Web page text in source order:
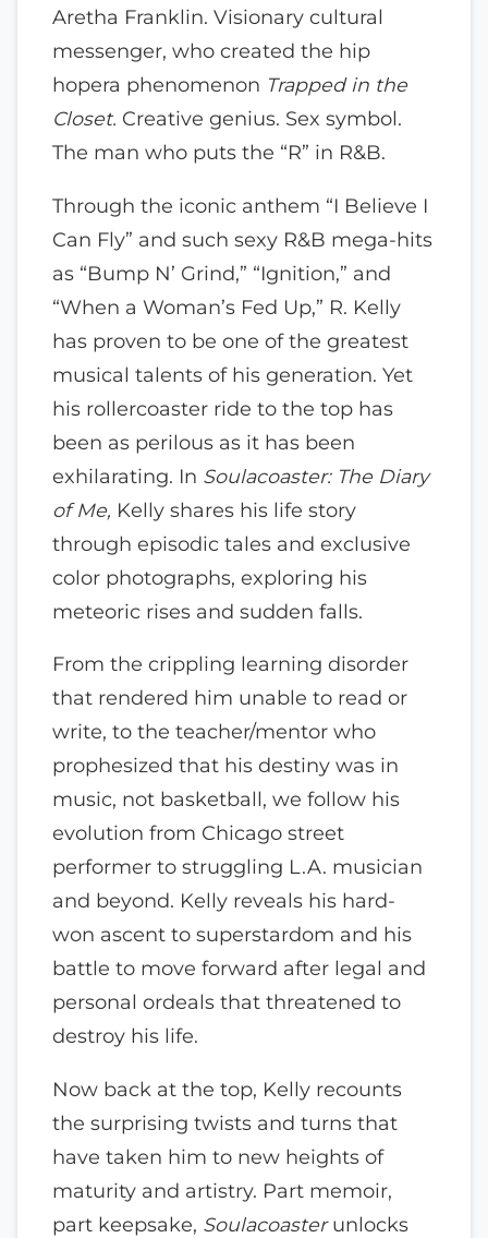
Aretha Franklin. Visionary cultural
messenger, who created the hip
hopera phenomenon Trapped in the
Closet. Creative genius. Sex symbol.
The man who puts the “R” in R&B.
Through the iconic anthem “I Believe I
Can Fly” and such sexy R&B mega-hits
as “Bump N’ Grind,” “Ignition,” and
“When a Woman’s Fed Up,” R. Kelly
has proven to be one of the greatest
musical talents of his generation. Yet
his rollercoaster ride to the top has
been as perilous as it has been
exhilarating. In Soulacoaster: The Diary
of Me, Kelly shares his life story
through episodic tales and exclusive
color photographs, exploring his
meteoric rises and sudden falls.
From the crippling learning disorder
that rendered him unable to read or
write, to the teacher/mentor who
prophesized that his destiny was in
music, not basketball, we follow his
evolution from Chicago street
performer to struggling L.A. musician
and beyond. Kelly reveals his hard-
won ascent to superstardom and his
battle to move forward after legal and
personal ordeals that threatened to
destroy his life.
Now back at the top, Kelly recounts
the surprising twists and turns that
have taken him to new heights of
maturity and artistry. Part memoir,
part keepsake, Soulacoasterunlocks